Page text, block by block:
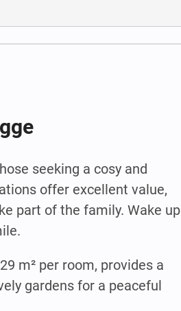
seeking a cosy and
offer excellent value,
part of the family. Wake up
m² per room, provides a
gardens for a peaceful